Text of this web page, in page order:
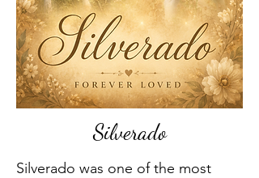
Silverado
Silverado was one of the most